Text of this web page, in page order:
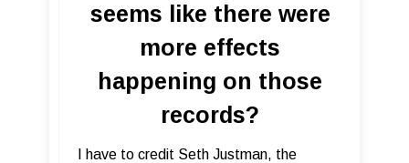
seems like there were
more effects
happening on those
records?
I have to credit Seth Justman, the